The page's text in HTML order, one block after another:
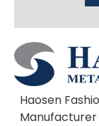
Haosen
Manufacturer